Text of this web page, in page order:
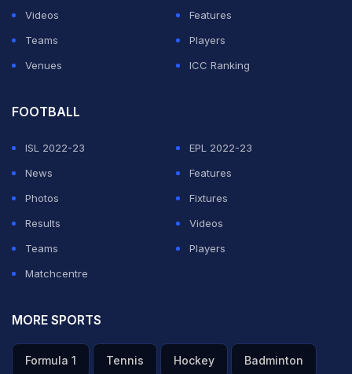
Videos
Features
Teams
Players
Venues
ICC Ranking
FOOTBALL
ISL 2022-23
EPL 2022-23
News
Features
Photos
Fixtures
Results
Videos
Teams
Players
Matchcentre
MORE SPORTS
Formula 1 Tennis Hockey Badminton